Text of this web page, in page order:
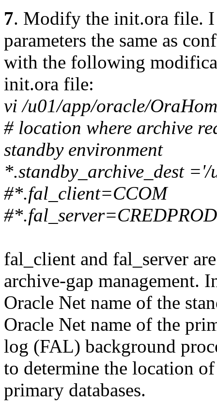
7. Modify the init.ora file. I
parameters the same as
with the following
init.ora file:
vi /u01/app/oracle/
# location where archive
standby environment
*.standby_archive_dest
#*.fal_client=CCOM
#*.fal_server=CREDPROD
fal_client and fal_server
archive-gap management.
Oracle Net name of the
Oracle Net name of the
log (FAL) background
to determine the location
primary databases.